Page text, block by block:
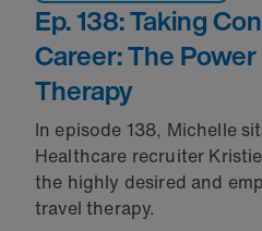
Ep. 138: Taking
Career: The
Therapy
In episode 138, Michelle
Healthcare recruiter
the highly desired and
travel therapy.